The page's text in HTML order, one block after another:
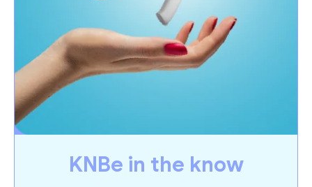
KNBe in the know